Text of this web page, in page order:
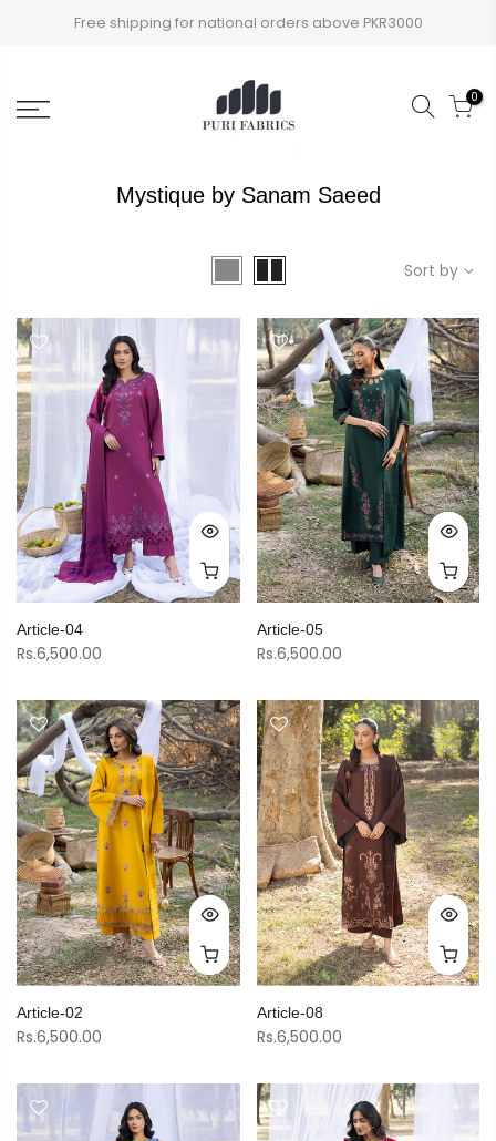
Free shipping for national orders above PKR3000
0
Mystique by Sanam Saeed
Sort by
Article-04
Rs.6,500.00
Article-05
Rs.6,500.00
Article-02
Rs.6,500.00
Article-08
Rs.6,500.00